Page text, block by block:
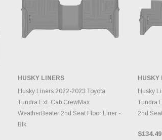
ADD TO CART
HUSKY LINERS
Husky Liners 2022-2023 Toyota
Tundra Ext. Cab CrewMax
WeatherBeater 2nd Seat Floor Liner -
Blk
HUSKY
Husky
Tundra
2nd
$134.49